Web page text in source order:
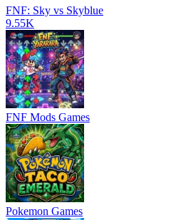
FNF: Sky vs Skyblue
9.55K
FNF Mods Games
Pokemon Games